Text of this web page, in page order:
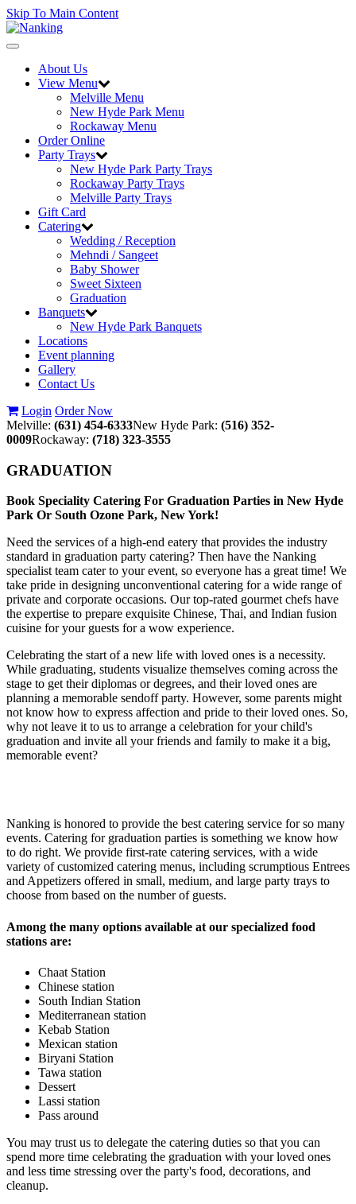
Skip To Main Content
Toggle
navigationAbout Us
View Menu
Melville Menu
New Hyde Park Menu
Rockaway Menu
Order Online
Party Trays
New Hyde Park Party Trays
Rockaway Party Trays
Melville Party Trays
Gift Card
Catering
Wedding / Reception
Mehndi / Sangeet
Baby Shower
Sweet Sixteen
Graduation
Banquets
New Hyde Park Banquets
Locations
Event planning
Gallery
Contact Us
Login Order Now
Melville: (631) 454-6333New Hyde Park: (516) 352-
0009Rockaway: (718) 323-3555
GRADUATION
Book Speciality Catering For Graduation Parties in New Hyde
Park Or South Ozone Park, New York!
Need the services of a high-end eatery that provides the industry
standard in graduation party catering? Then have the Nanking
specialist team cater to your event, so everyone has a great time! We
take pride in designing unconventional catering for a wide range of
private and corporate occasions. Our top-rated gourmet chefs have
the expertise to prepare exquisite Chinese, Thai, and Indian fusion
cuisine for your guests for a wow experience.
Celebrating the start of a new life with loved ones is a necessity.
While graduating, students visualize themselves coming across the
stage to get their diplomas or degrees, and their loved ones are
planning a memorable sendoff party. However, some parents might
not know how to express affection and pride to their loved ones. So,
why not leave it to us to arrange a celebration for your child's
graduation and invite all your friends and family to make it a big,
memorable event?
Nanking is honored to provide the best catering service for so many
events. Catering for graduation parties is something we know how
to do right. We provide first-rate catering services, with a wide
variety of customized catering menus, including scrumptious Entrees
and Appetizers offered in small, medium, and large party trays to
choose from based on the number of guests.
Among the many options available at our specialized food
stations are:
Chaat Station
Chinese station
South Indian Station
Mediterranean station
Kebab Station
Mexican station
Biryani Station
Tawa station
Dessert
Lassi station
Pass around
You may trust us to delegate the catering duties so that you can
spend more time celebrating the graduation with your loved ones
and less time stressing over the party's food, decorations, and
cleanup.